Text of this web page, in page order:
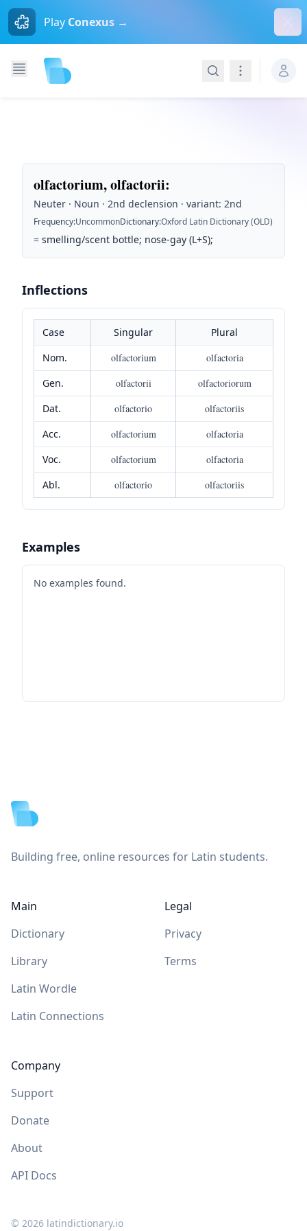
Play Conexus →
SearchNavigation
olfactorium, olfactorii:
Neuter · Noun · 2nd declension · variant: 2nd
Frequency:UncommonDictionary:Oxford Latin Dictionary (OLD)
= smelling/scent bottle; nose-gay (L+S);
Inflections
Case Singular
Plural
Nom.
olfactorium
olfactoria
Gen.
olfactorii
olfactoriorum
Dat.
olfactorio
olfactoriis
Acc.
olfactorium
olfactoria
Voc.
olfactorium
olfactoria
Abl.
olfactorio olfactoriis
Examples
No examples found.
Building free, online resources for Latin students.
Main
Dictionary
Library
Latin Wordle
Latin Connections
Company
Support
Donate
About
API Docs
Legal
Privacy
Terms
© 2026 latindictionary.io